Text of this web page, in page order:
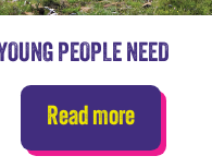
PEOPLE NEED
Read more